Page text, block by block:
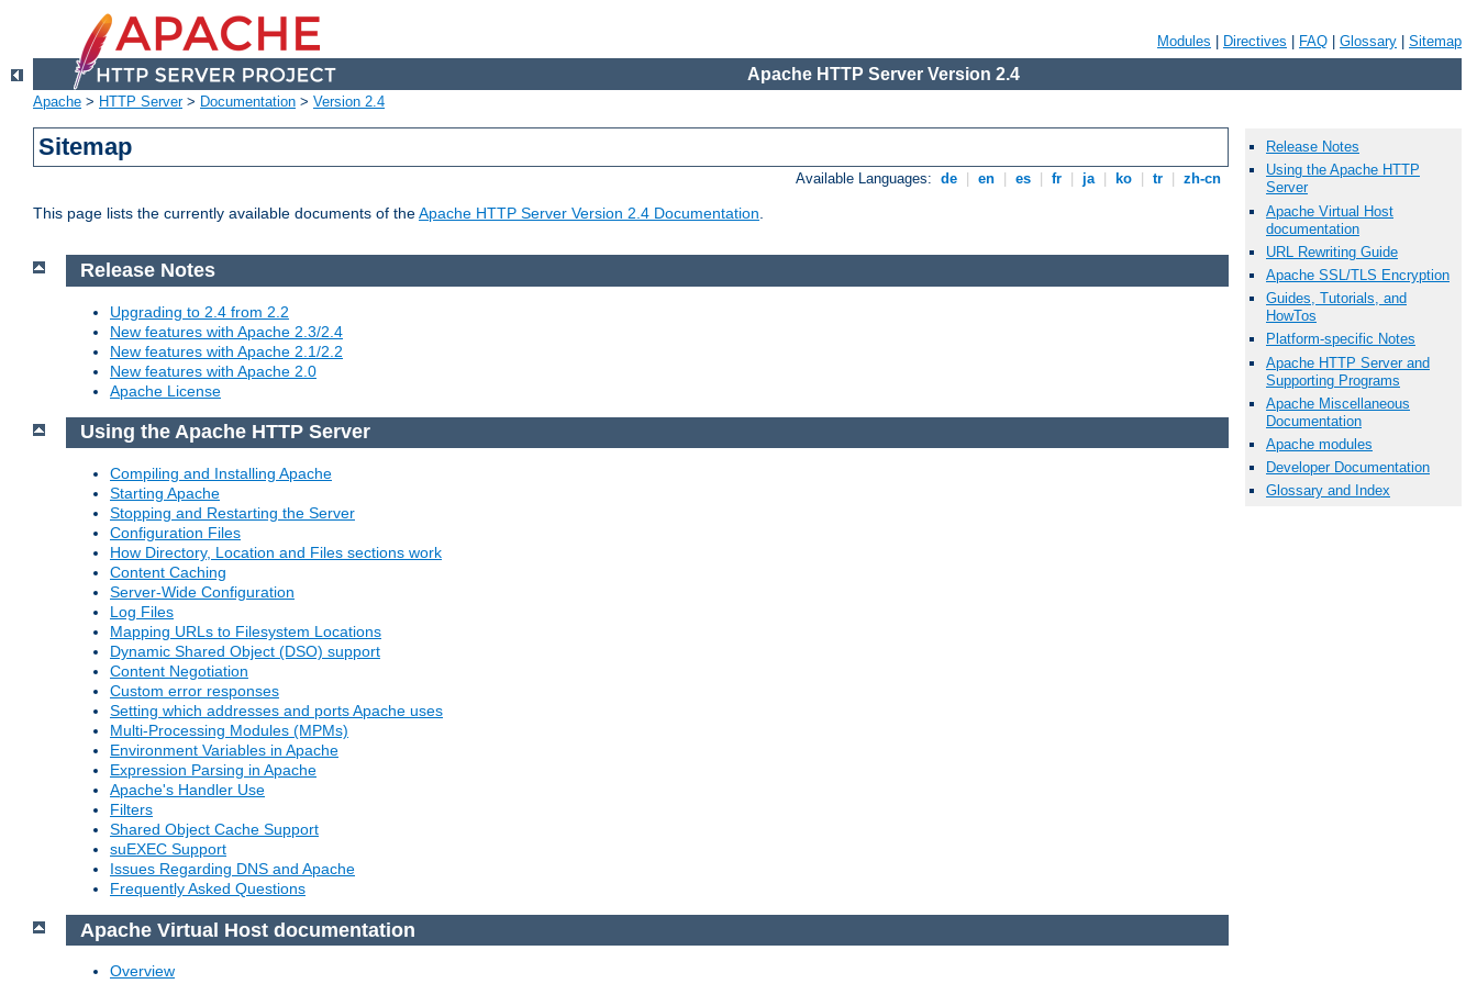
Modules Directives FAQ Glossary Sitemap
Apache HTTP Server Version 2.4
Apache > HTTP Server> Documentation > Version 2.4
Sitemap
Available Languages: de en es fr ja ko tr zh-cn
This page lists the currently available documents of theApache HTTP Server Version 2.4 Documentation.
Release Notes
Using the Apache HTTP
Server
Apache Virtual Host
documentation
URL Rewriting Guide
Apache SSL/TLS Encryption
Guides, Tutorials, and
HowTos
Platform-specific Notes
Apache HTTP Server and
Supporting Programs
Apache Miscellaneous
Documentation
Apache modules
Developer Documentation
Glossary and Index
Release Notes
Upgrading to 2.4 from 2.2
New features with Apache 2.3/2.4
New features with Apache 2.1/2.2
New features with Apache 2.0
Apache License
Using the Apache HTTP Server
Compiling and Installing Apache
Starting Apache
Stopping and Restarting the Server
Configuration Files
How Directory, Location and Files sections work
Content Caching
Server-Wide Configuration
Log Files
Mapping URLs to Filesystem Locations
Dynamic Shared Object (DSO) support
Content Negotiation
Custom error responses
Setting which addresses and ports Apache uses
Multi-Processing Modules (MPMs)
Environment Variables in Apache
Expression Parsing in Apache
Apache's Handler Use
Filters
Shared Object Cache Support
suEXEC Support
Issues Regarding DNS and Apache
Frequently Asked Questions
Apache Virtual Host documentation
Overview